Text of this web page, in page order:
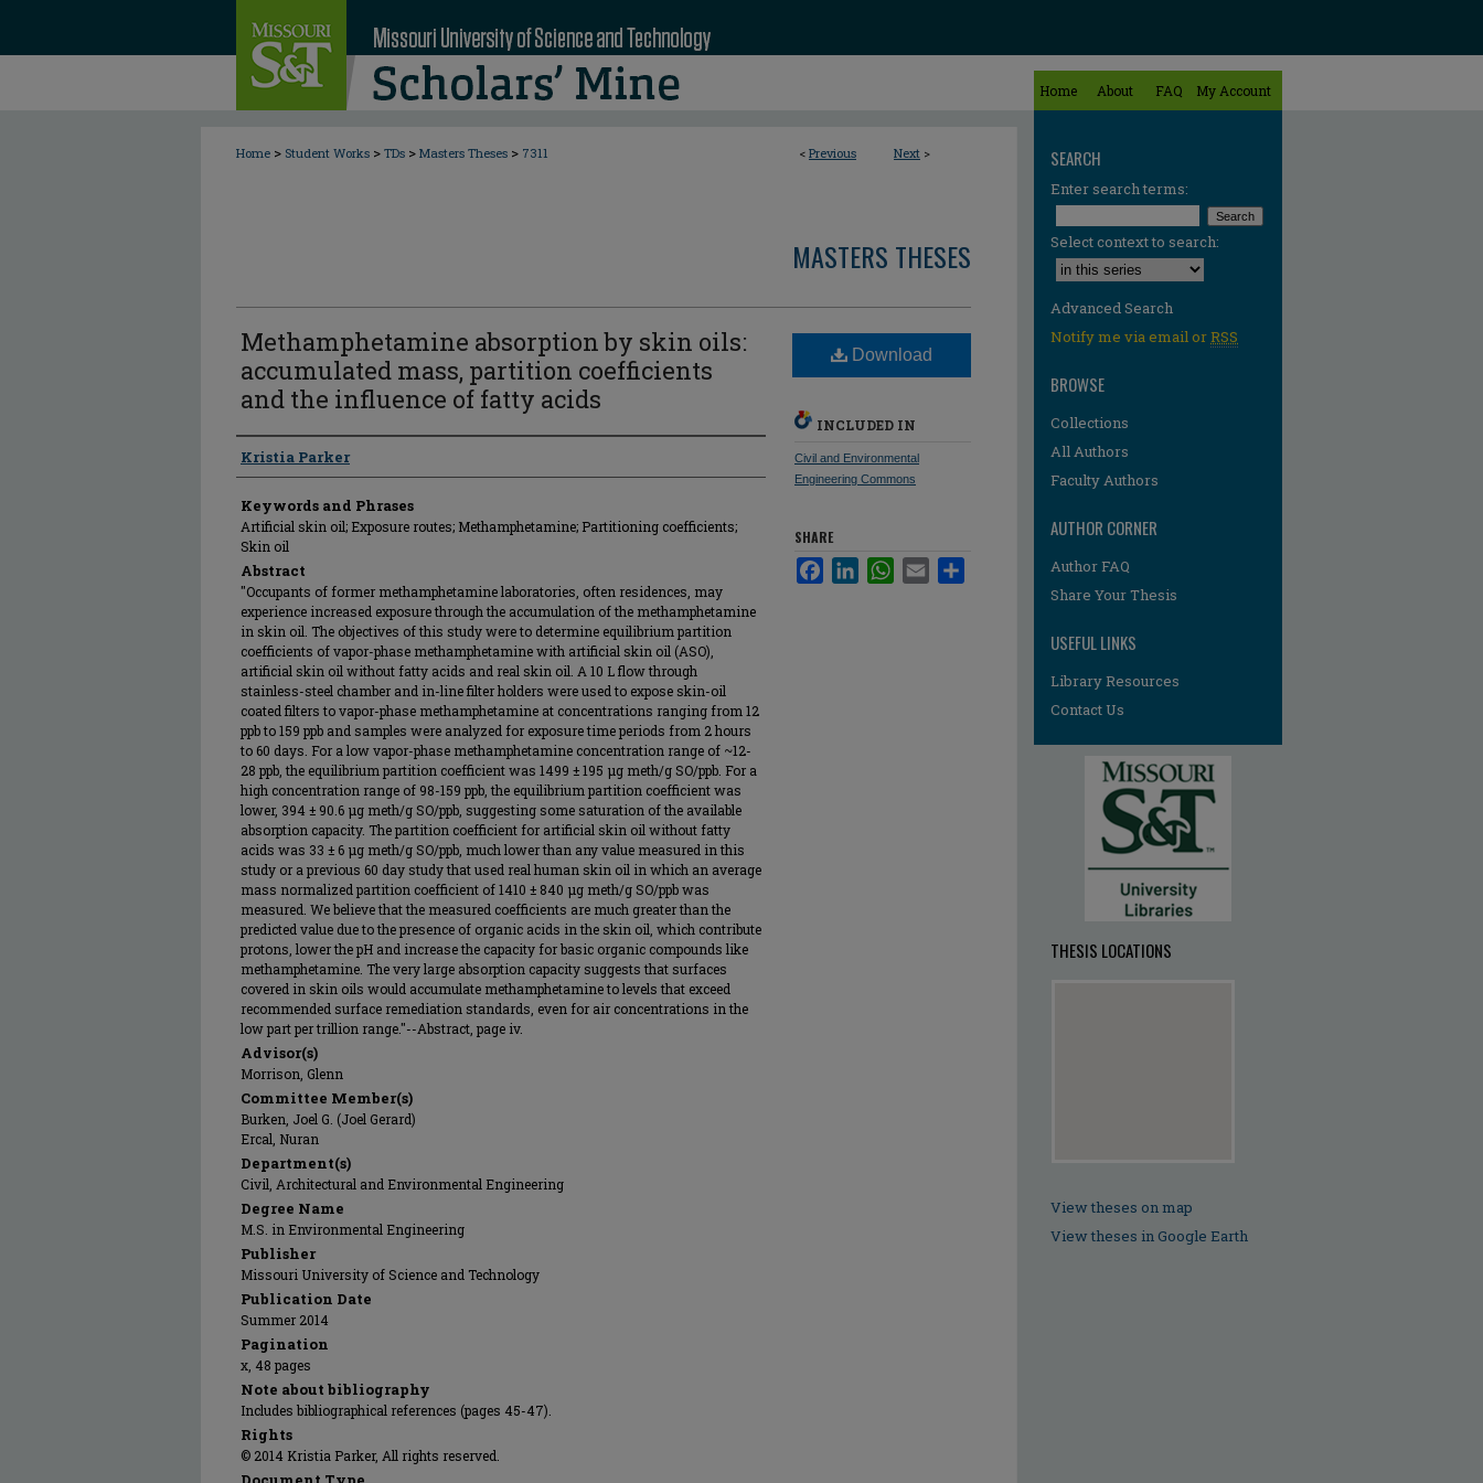
Home About FAQ My Account
< Previous Next >
Home > Student Works > TDs > Masters Theses > 7311
MASTERS THESES
Methamphetamine absorption by skin oils:
accumulated mass, partition coefficients
and the influence of fatty acids
Author
Kristia Parker
Keywords and Phrases
Artificial skin oil; Exposure routes; Methamphetamine; Partitioning coefficients;
Skin oil
Abstract
"Occupants of former methamphetamine laboratories, often residences, may
experience increased exposure through the accumulation of the methamphetamine
in skin oil. The objectives of this study were to determine equilibrium partition
coefficients of vapor-phase methamphetamine with artificial skin oil (ASO),
artificial skin oil without fatty acids and real skin oil. A 10 L flow through
stainless-steel chamber and in-line filter holders were used to expose skin-oil
coated filters to vapor-phase methamphetamine at concentrations ranging from 12
ppb to 159 ppb and samples were analyzed for exposure time periods from 2 hours
to 60 days. For a low vapor-phase methamphetamine concentration range of ~12-
28 ppb, the equilibrium partition coefficient was 1499 ± 195 μg meth/g SO/ppb. For a
high concentration range of 98-159 ppb, the equilibrium partition coefficient was
lower, 394 ± 90.6 μg meth/g SO/ppb, suggesting some saturation of the available
absorption capacity. The partition coefficient for artificial skin oil without fatty
acids was 33 ± 6 μg meth/g SO/ppb, much lower than any value measured in this
study or a previous 60 day study that used real human skin oil in which an average
mass normalized partition coefficient of 1410 ± 840 μg meth/g SO/ppb was
measured. We believe that the measured coefficients are much greater than the
predicted value due to the presence of organic acids in the skin oil, which contribute
protons, lower the pH and increase the capacity for basic organic compounds like
methamphetamine. The very large absorption capacity suggests that surfaces
covered in skin oils would accumulate methamphetamine to levels that exceed
recommended surface remediation standards, even for air concentrations in the
low part per trillion range."--Abstract, page iv.
Advisor(s)
Morrison, Glenn
Committee Member(s)
Burken, Joel G. (Joel Gerard)
Ercal, Nuran
Department(s)
Civil, Architectural and Environmental Engineering
Degree Name
M.S. in Environmental Engineering
Publisher
Missouri University of Science and Technology
Publication Date
Summer 2014
Pagination
x, 48 pages
Note about bibliography
Includes bibliographical references (pages 45-47).
Rights
© 2014 Kristia Parker, All rights reserved.
Download
INCLUDED IN
Civil and Environmental
Engineering Commons
SHARE
FacebookLinkedInWhatsApp
Email
SEARCH
Enter search terms:
Select context to search:
Advanced Search
Notify me via email orRSS
BROWSE
Collections
All Authors
Faculty Authors
AUTHOR CORNER
Author FAQ
Share Your Thesis
USEFUL LINKS
Library Resources
Contact Us
THESIS LOCATIONS
View theses on map
View theses in Google Earth